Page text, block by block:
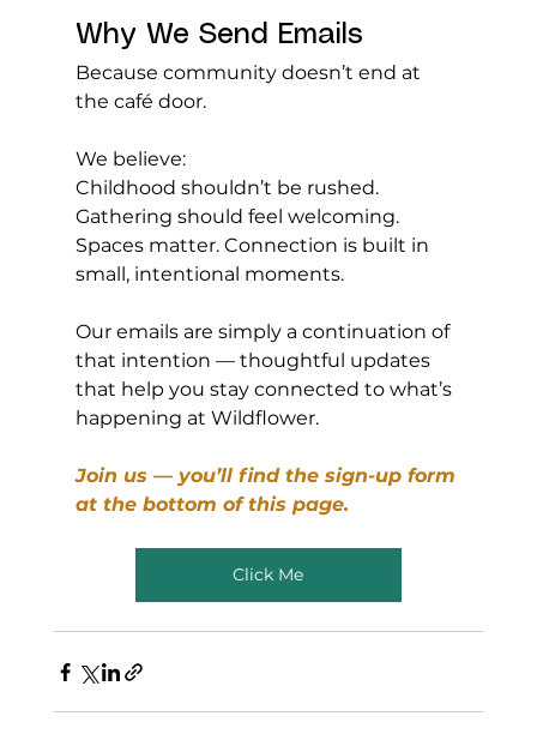
Why We Send Emails
Because community doesn’t end at
the café door.
We believe:
Childhood shouldn’t be rushed.
Gathering should feel welcoming.
Spaces matter. Connection is built in
small, intentional moments.
Our emails are simply a continuation of
that intention — thoughtful updates
that help you stay connected to what’s
happening at Wildflower.
Join us — you’ll find the sign-up form
at the bottom of this page.
Click Me